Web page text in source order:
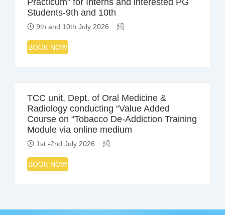
Students-9th and 10th
9th and 10th July 2026
BOOK NOW
TCC unit, Dept. of Oral Medicine &
Radiology conducting “Value Added
Course on “Tobacco De-Addiction Training
Module via online medium
1st -2nd July 2026
BOOK NOW